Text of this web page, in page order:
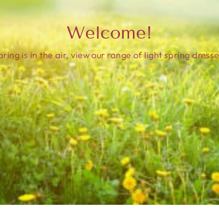
Welcome!
is in the air, view our range of light spring